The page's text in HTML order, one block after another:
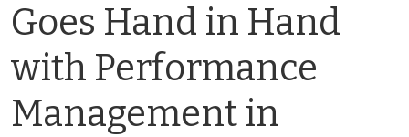
Goes Hand in Hand
with Performance
Management in